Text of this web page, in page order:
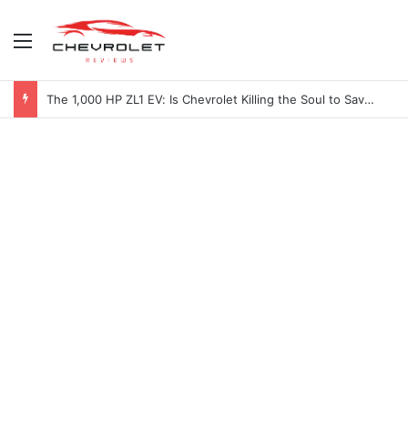
Menu
The 1,000 HP ZL1 EV: Is Chevrolet Killing the Soul to Save the Badge?